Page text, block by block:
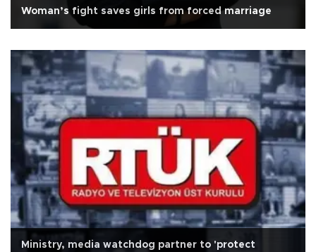
Woman’s fight saves girls from forced marriage
Ministry, media watchdog partner to 'protect